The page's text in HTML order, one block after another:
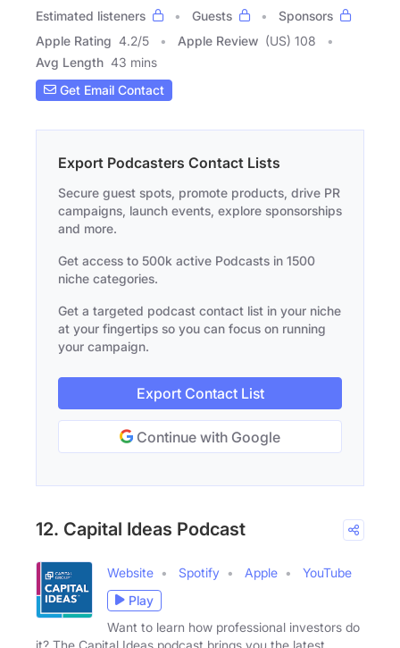
Estimated listeners
Guests
Sponsors
Apple Rating 4.2/5 Apple Review (US) 108
Avg Length 43 mins
Get Email Contact
Export Podcasters Contact Lists
Secure guest spots, promote products, drive PR
campaigns, launch events, explore sponsorships
and more.
Get access to 500k active Podcasts in 1500
niche categories.
Get a targeted podcast contact list in your niche
at your fingertips so you can focus on running
your campaign.
Export Contact List
Continue with Google
12. Capital Ideas Podcast
Website Spotify Apple
YouTube
Play
Want to learn how professional investors do
it? The Capital Ideas podcast brings you the latest